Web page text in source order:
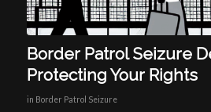
Border Patrol Seizure
Protecting Your Rights
in Border Patrol Seizure